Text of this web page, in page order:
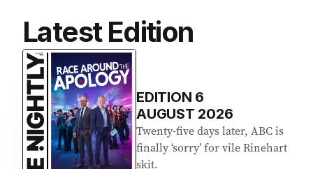
Latest Edition
EDITION 6
AUGUST 2026
Twenty-five days later, ABC is
finally ‘sorry’ for vile Rinehart
skit.